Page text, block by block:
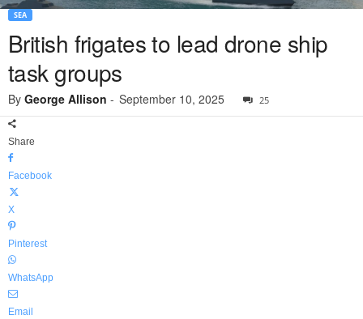
SEA
British frigates to lead drone ship
task groups
By George Allison - September 10, 2025 25
Share
Facebook
X
Pinterest
WhatsApp
Email